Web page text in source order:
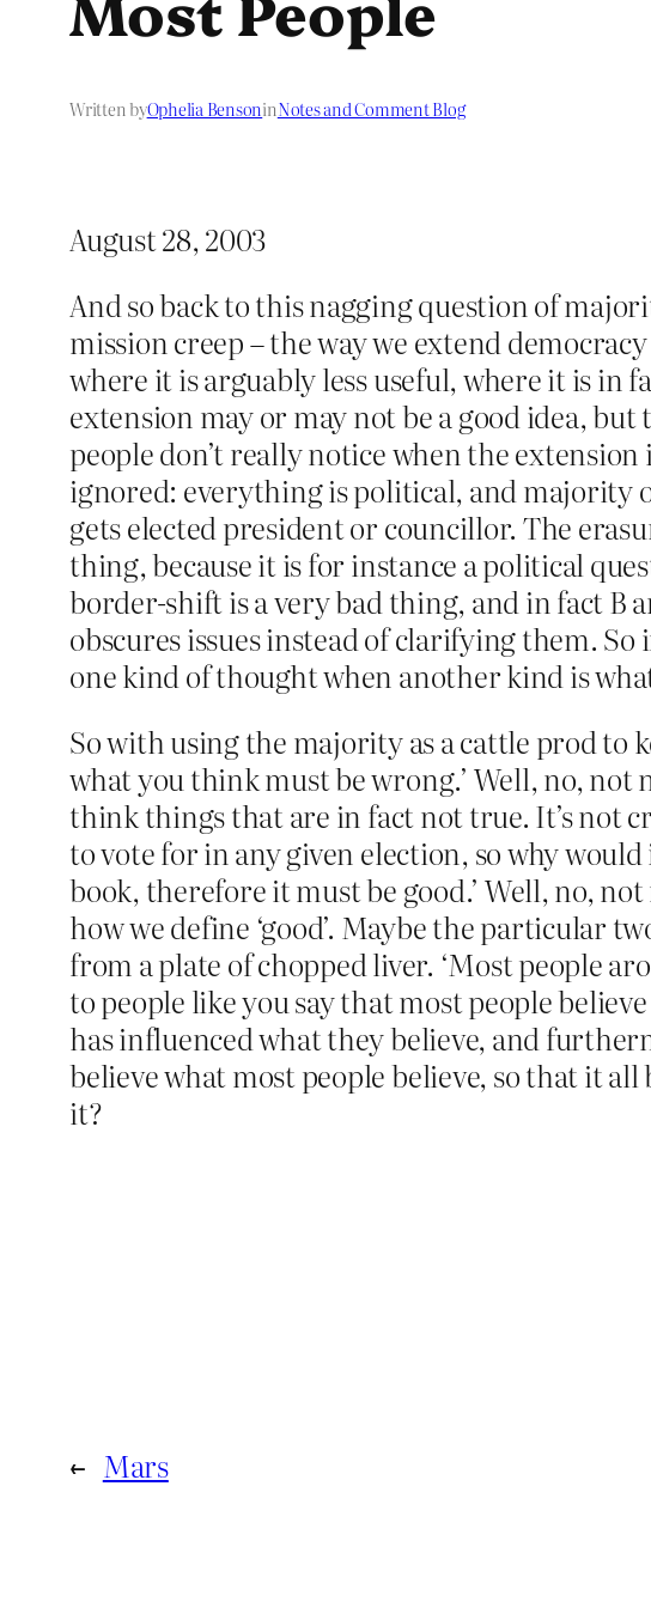
Written byOphelia BensoninNotes and Comment Blog
August 28, 2003
And so back to this nagging question of
mission creep – the way we extend
where it is arguably less useful, where it is in
extension may or may not be a good idea,
people don’t really notice when the
ignored: everything is political, and majority
gets elected president or councillor. The
thing, because it is for instance a political
border-shift is a very bad thing, and in fact B
obscures issues instead of clarifying them.
one kind of thought when another kind is
So with using the majority as a cattle prod to
what you think must be wrong.’ Well, no,
think things that are in fact not true. It’s not
to vote for in any given election, so why
book, therefore it must be good.’ Well, no,
how we define ‘good’. Maybe the particular
from a plate of chopped liver. ‘Most people
to people like you say that most people
has influenced what they believe, and
believe what most people believe, so that it
it?
← Mars